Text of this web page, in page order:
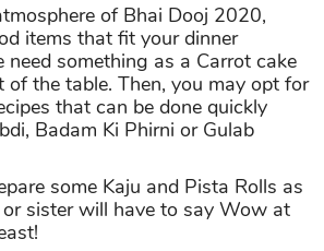
of Bhai Dooj 2020,
items that fit your dinner
need something as a Carrot cake
the table. Then, you may opt for
that can be done quickly
Badam Ki Phirni or Gulab
some Kaju and Pista Rolls as
sister will have to say Wow at